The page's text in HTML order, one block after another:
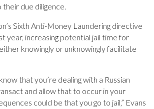
their due diligence.
Sixth Anti-Money Laundering directive
year, increasing potential jail time for
knowingly or unknowingly facilitate
that you’re dealing with a Russian
and allow that to occur in your
could be that you go to jail,” Evans